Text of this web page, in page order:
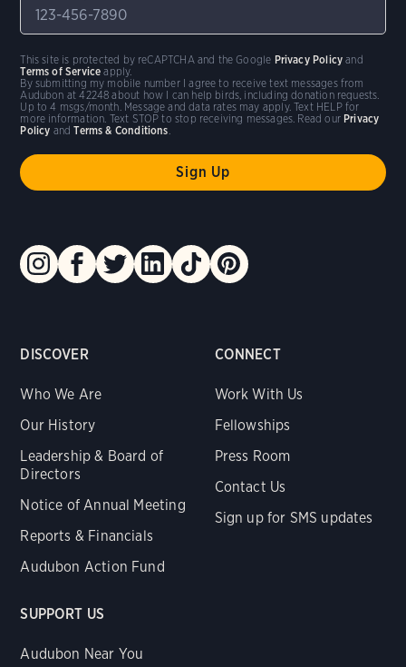
DISCOVER
Who We Are
Our History
Leadership & Board of
Directors
Notice of Annual Meeting
Reports & Financials
Audubon Action Fund
CONNECT
Work With Us
Fellowships
Press Room
Contact Us
Sign up for SMS updates
SUPPORT US
Audubon Near You
By submitting my mobile number I agree to receive text messages from
Audubon at 42248 about how I can help birds, including donation requests.
Up to 4 msgs/month. Message and data rates may apply. Text HELP for
more information. Text STOP to stop receiving messages. Read our Privacy
Policy andTerms & Conditions
This site is protected by reCAPTCHA and the Google Privacy Policy and
Terms of Service apply.